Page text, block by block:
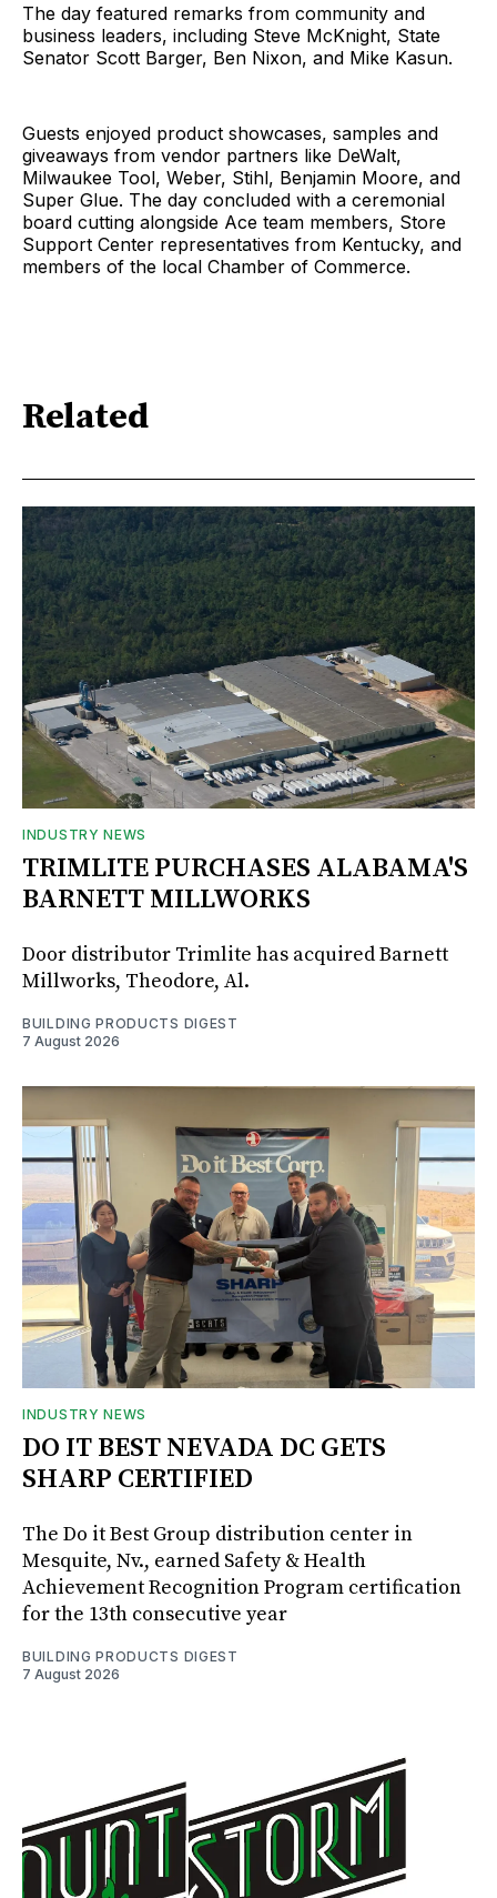
The day featured remarks from community and
business leaders, including Steve McKnight, State
Senator Scott Barger, Ben Nixon, and Mike Kasun.
Guests enjoyed product showcases, samples and
giveaways from vendor partners like DeWalt,
Milwaukee Tool, Weber, Stihl, Benjamin Moore, and
Super Glue. The day concluded with a ceremonial
board cutting alongside Ace team members, Store
Support Center representatives from Kentucky, and
members of the local Chamber of Commerce.
Related
INDUSTRY NEWS
TRIMLITE PURCHASES ALABAMA'S
BARNETT MILLWORKS
Door distributor Trimlite has acquired Barnett
Millworks, Theodore, Al.
BUILDING PRODUCTS DIGEST
7 August 2026
INDUSTRY NEWS
DO IT BEST NEVADA DC GETS
SHARP CERTIFIED
The Do it Best Group distribution center in
Mesquite, Nv., earned Safety & Health
Achievement Recognition Program certification
for the 13th consecutive year
BUILDING PRODUCTS DIGEST
7 August 2026